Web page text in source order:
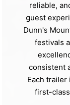
reliable,
guest
Dunn's
festivals
consistent
Each
first-